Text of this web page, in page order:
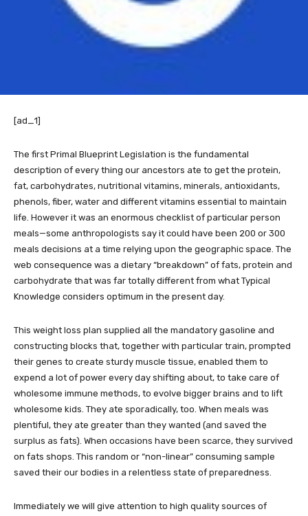
[ad_1]
The first Primal Blueprint Legislation is the fundamental
description of every thing our ancestors ate to get the protein,
fat, carbohydrates, nutritional vitamins, minerals, antioxidants,
phenols, fiber, water and different vitamins essential to maintain
life. However it was an enormous checklist of particular person
meals—some anthropologists say it could have been 200 or 300
meals decisions at a time relying upon the geographic space. The
web consequence was a dietary “breakdown” of fats, protein and
carbohydrate that was far totally different from what Typical
Knowledge considers optimum in the present day.
This weight loss plan supplied all the mandatory gasoline and
constructing blocks that, together with particular train, prompted
their genes to create sturdy muscle tissue, enabled them to
expend a lot of power every day shifting about, to take care of
wholesome immune methods, to evolve bigger brains and to lift
wholesome kids. They ate sporadically, too. When meals was
plentiful, they ate greater than they wanted (and saved the
surplus as fats). When occasions have been scarce, they survived
on fats shops. This random or “non-linear” consuming sample
saved their our bodies in a relentless state of preparedness.
Immediately we will give attention to high quality sources of